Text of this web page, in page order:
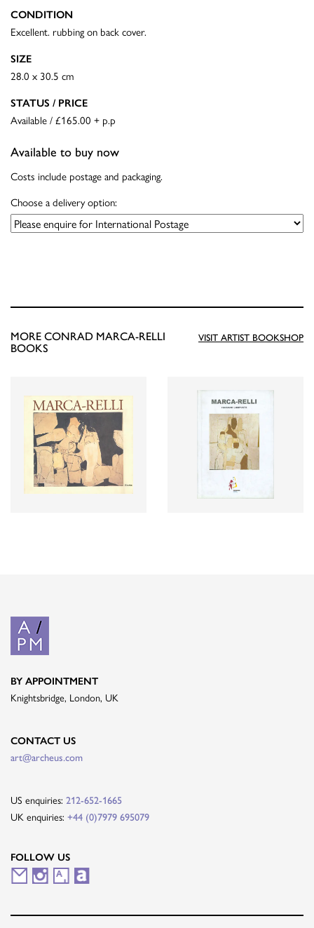
CONDITION
Excellent. rubbing on back cover.
SIZE
28.0 x 30.5 cm
STATUS / PRICE
Available / £165.00 + p.p
Available to buy now
Costs include postage and packaging.
Choose a delivery option:
VISIT ARTIST BOOKSHOP
MORE CONRAD MARCA-RELLI
BOOKS
BY APPOINTMENT
Knightsbridge, London, UK
CONTACT US
art@archeus.com
US enquiries: 212-652-1665
UK enquiries: +44 (0)7979 695079
FOLLOW US
M I
A A